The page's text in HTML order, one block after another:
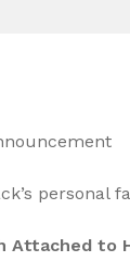
personal
Attached to